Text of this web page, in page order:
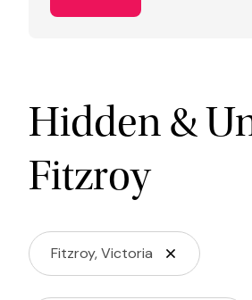
Hidden &
Fitzroy
Fitzroy, Victoria